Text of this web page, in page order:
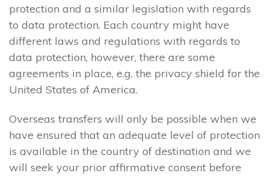
protection and a similar legislation with regards
to data protection. Each country might have
different laws and regulations with regards to
data protection, however, there are some
agreements in place, e.g. the privacy shield for the
United States of America.
Overseas transfers will only be possible when we
have ensured that an adequate level of protection
is available in the country of destination and we
will seek your prior affirmative consent before